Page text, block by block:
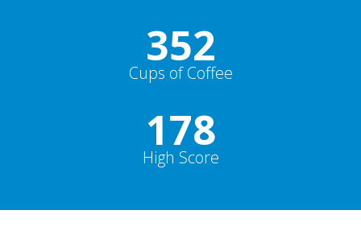
352
Cups of Coffee
178
High Score